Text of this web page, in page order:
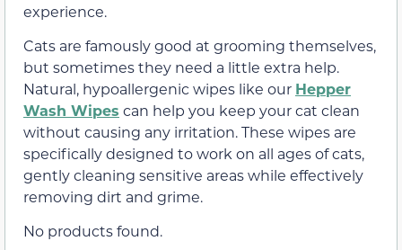
experience.
Cats are famously good at grooming themselves,
but sometimes they need a little extra help.
Natural, hypoallergenic wipes like our Hepper
Wash Wipes can help you keep your cat clean
without causing any irritation. These wipes are
specifically designed to work on all ages of cats,
gently cleaning sensitive areas while effectively
removing dirt and grime.
No products found.